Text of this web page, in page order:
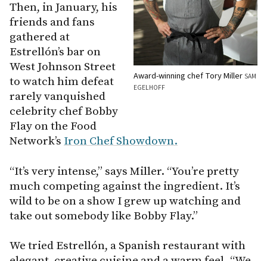
Award-winning chef Tory Miller SAM
EGELHOFF
Then, in January, his
friends and fans
gathered at
Estrellón’s bar on
West Johnson Street
to watch him defeat
rarely vanquished
celebrity chef Bobby
Flay on the Food
Network’s Iron Chef Showdown.
“It’s very intense,” says Miller. “You’re pretty
much competing against the ingredient. It’s
wild to be on a show I grew up watching and
take out somebody like Bobby Flay.”
We tried Estrellón, a Spanish restaurant with